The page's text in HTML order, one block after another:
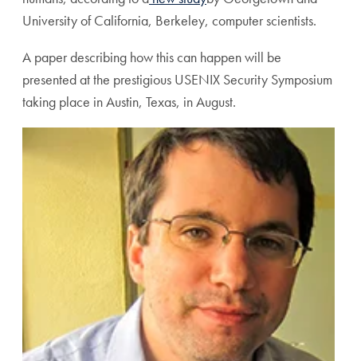
University of California, Berkeley, computer scientists.
A paper describing how this can happen will be
presented at the prestigious USENIX Security Symposium
taking place in Austin, Texas, in August.